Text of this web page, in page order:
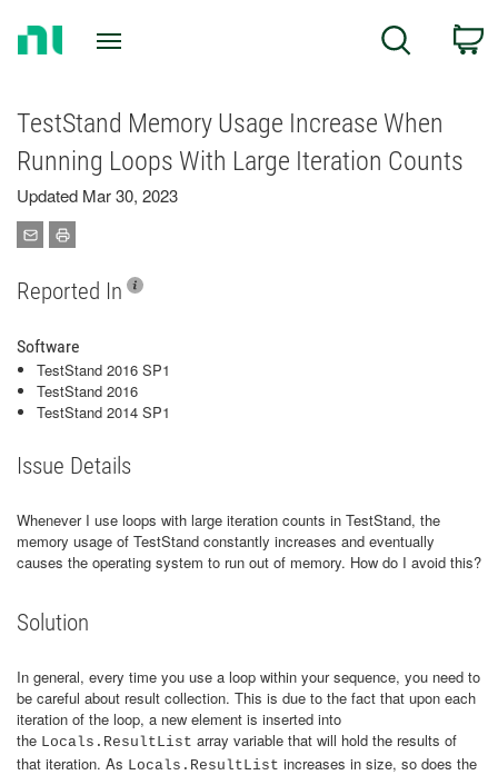
Search
TestStand Memory Usage Increase When
Running Loops With Large Iteration Counts
Updated Mar 30, 2023
Reported In
Software
TestStand 2016 SP1
TestStand 2016
TestStand 2014 SP1
Issue Details
Whenever I use loops with large iteration counts in TestStand, the
memory usage of TestStand constantly increases and eventually
causes the operating system to run out of memory. How do I avoid this?
Solution
In general, every time you use a loop within your sequence, you need to
be careful about result collection. This is due to the fact that upon each
iteration of the loop, a new element is inserted into
the Locals.ResultList array variable that will hold the results of
that iteration. As Locals.ResultList increases in size, so does the